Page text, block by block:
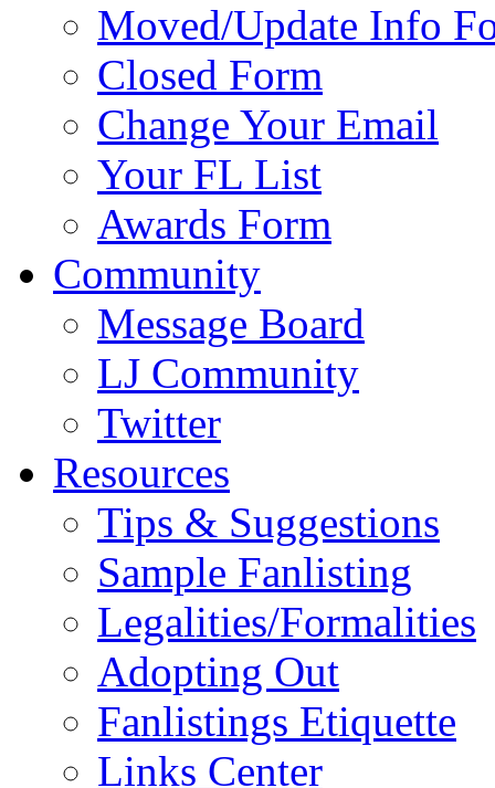
Moved/Update Info
Closed Form
Change Your Email
Your FL List
Awards Form
Community
Message Board
LJ Community
Twitter
Resources
Tips & Suggestions
Sample Fanlisting
Legalities/Formalities
Adopting Out
Fanlistings Etiquette
Links Center